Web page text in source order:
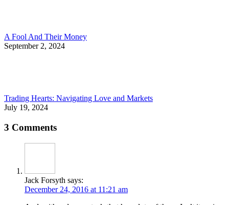
A Fool And Their Money
September 2, 2024
Trading Hearts: Navigating Love and Markets
July 19, 2024
3 Comments
Jack Forsyth says:
December 24, 2016 at 11:21 am